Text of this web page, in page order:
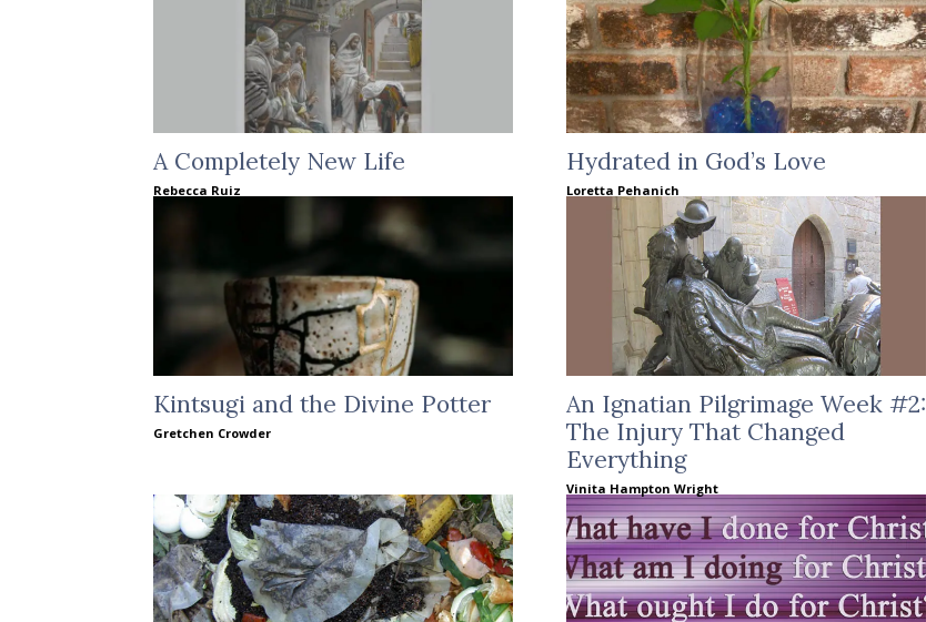
A Completely New Life
Rebecca Ruiz
Hydrated in God’s Love
Loretta Pehanich
Kintsugi and the Divine Potter
Gretchen Crowder
An Ignatian Pilgrimage Week #2:
The Injury That Changed
Everything
Vinita Hampton Wright